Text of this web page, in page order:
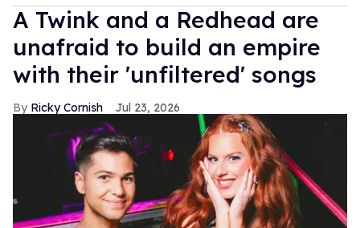
A Twink and a Redhead are
unafraid to build an empire
with their 'unfiltered' songs
Ricky Cornish Jul 23, 2026